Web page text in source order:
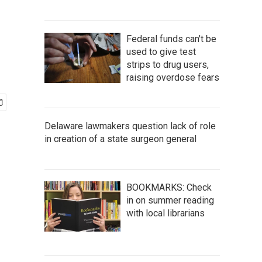
Federal funds can't be
used to give test
strips to drug users,
raising overdose fears
Delaware lawmakers question lack of role
in creation of a state surgeon general
BOOKMARKS: Check
in on summer reading
with local librarians